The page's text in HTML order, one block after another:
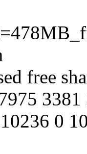
free
0